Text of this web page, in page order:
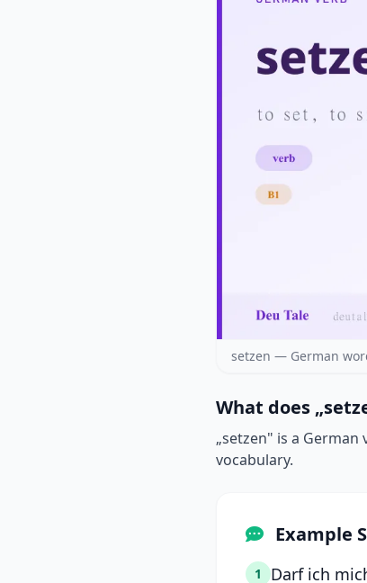
setzen — German
What does
„setzen" is a
vocabulary.
Example
1 Darf ich